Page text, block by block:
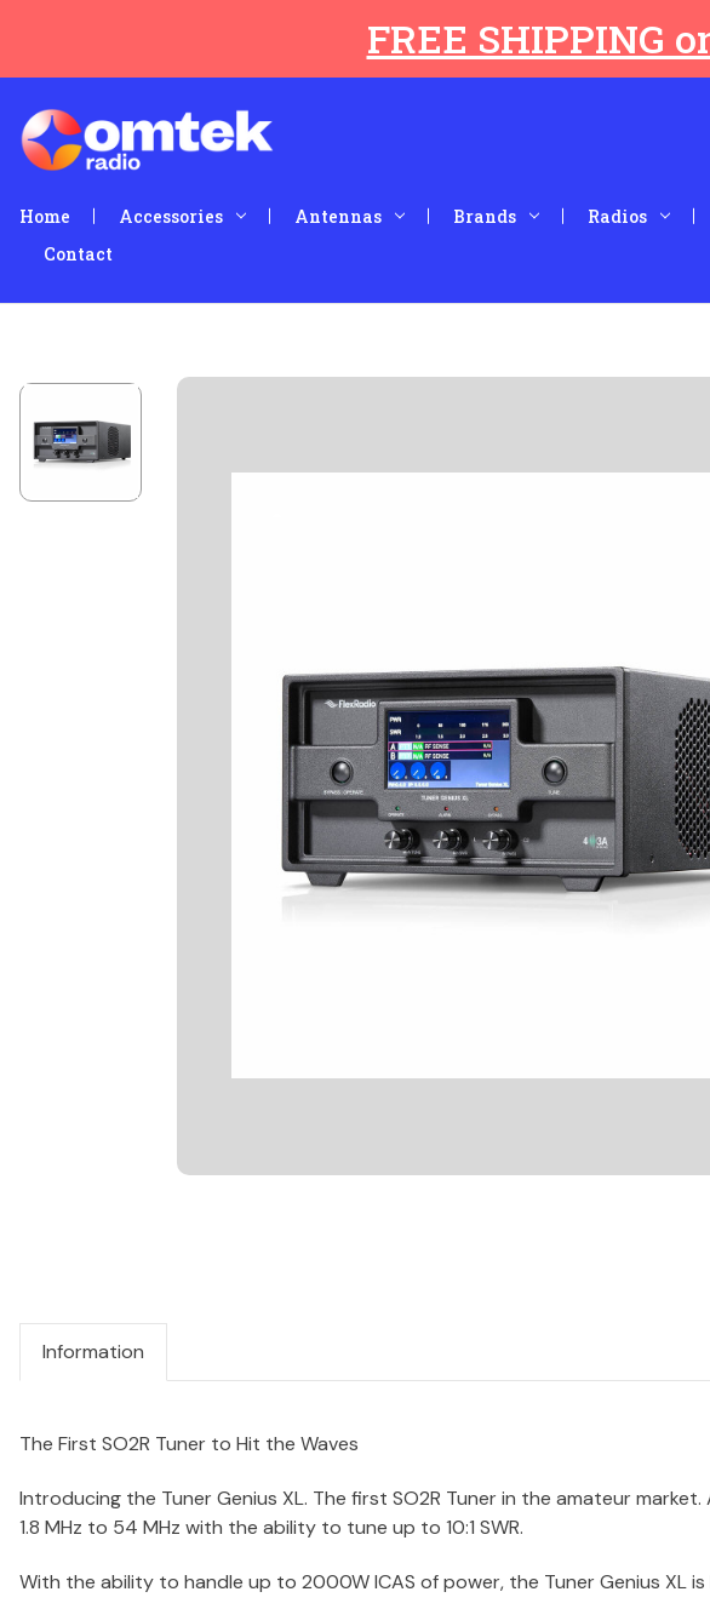
FREE SHIPPING
Home Accessories Antennas Brands Radios
Contact
Information
The First SO2R Tuner to Hit the Waves
Introducing the Tuner Genius XL. The first SO2R Tuner in the amateur
1.8 MHz to 54 MHz with the ability to tune up to 10:1 SWR.
With the ability to handle up to 2000W ICAS of power, the Tuner Genius XL